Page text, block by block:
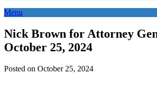
Menu
Nick Brown for Attorney
October 25, 2024
Posted on October 25, 2024